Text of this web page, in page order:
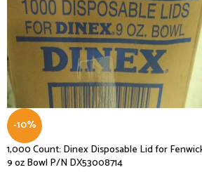
-10%
1,000 Count: Dinex Disposable Lid for
9 oz Bowl P/N DX53008714